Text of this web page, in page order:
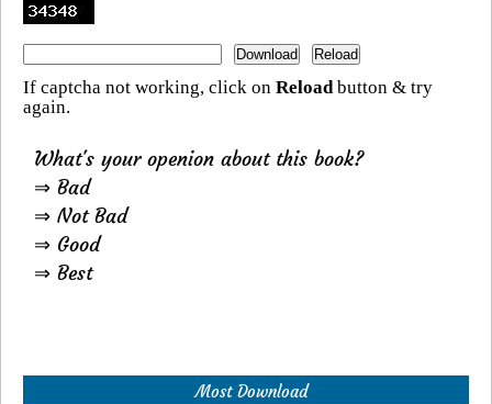
If captcha not working, click on Reloadbutton & try
again.
What's your openion about this book?
⇒ Bad
⇒ Not Bad
⇒ Good
⇒ Best
Most Download